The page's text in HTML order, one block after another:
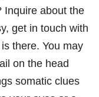
Inquire about the
get in touch with
there. You may
on the head
somatic clues